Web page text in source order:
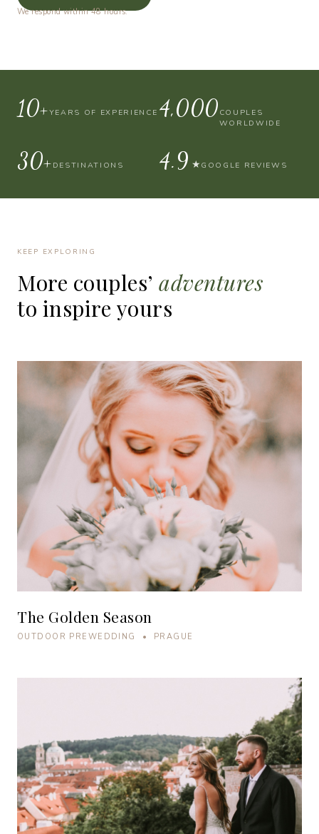
We respond within 48 hours.
10+YEARS OF EXPERIENCE 4,000 COUPLES
WORLDWIDE
30+ DESTINATIONS 4.9 ★ GOOGLE REVIEWS
KEEP EXPLORING
More couples’ adventures
to inspire yours
The Golden Season
OUTDOOR PREWEDDING • PRAGUE